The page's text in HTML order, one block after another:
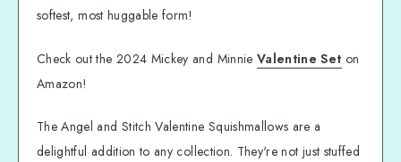
softest, most huggable form!
Check out the 2024 Mickey and Minnie Valentine Set on
Amazon!
The Angel and Stitch Valentine Squishmallows are a
delightful addition to any collection. They're not just stuffed